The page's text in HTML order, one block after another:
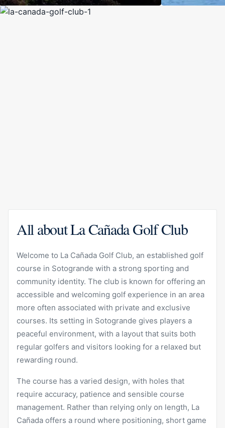
All about La Cañada Golf Club
Welcome to La Cañada Golf Club, an established golf
course in Sotogrande with a strong sporting and
community identity. The club is known for offering an
accessible and welcoming golf experience in an area
more often associated with private and exclusive
courses. Its setting in Sotogrande gives players a
peaceful environment, with a layout that suits both
regular golfers and visitors looking for a relaxed but
rewarding round.
The course has a varied design, with holes that
require accuracy, patience and sensible course
management. Rather than relying only on length, La
Cañada offers a round where positioning, short game